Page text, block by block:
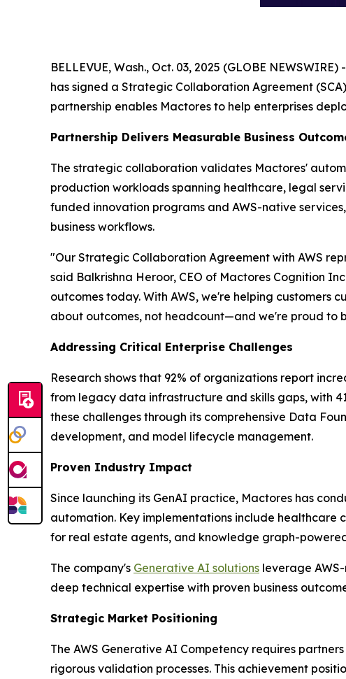
BELLEVUE, Wash., Oct. 03, 2025 (GLOBE
has signed a Strategic Collaboration Agreement
partnership enables Mactores to help enterprises
Partnership Delivers Measurable Business
The strategic collaboration validates Mactores'
production workloads spanning healthcare, legal
funded innovation programs and AWS-native
business workflows.
"Our Strategic Collaboration Agreement with AWS
said Balkrishna Heroor, CEO of Mactores Cognition
outcomes today. With AWS, we're helping customers
about outcomes, not headcount—and we're proud to
Addressing Critical Enterprise Challenges
Research shows that 92% of organizations report
from legacy data infrastructure and skills gaps, with
these challenges through its comprehensive Data
development, and model lifecycle management.
Proven Industry Impact
Since launching its GenAI practice, Mactores has
automation. Key implementations include healthcare
for real estate agents, and knowledge graph-
The company's Generative AI solutions leverage
deep technical expertise with proven business
Strategic Market Positioning
The AWS Generative AI Competency requires
rigorous validation processes. This achievement